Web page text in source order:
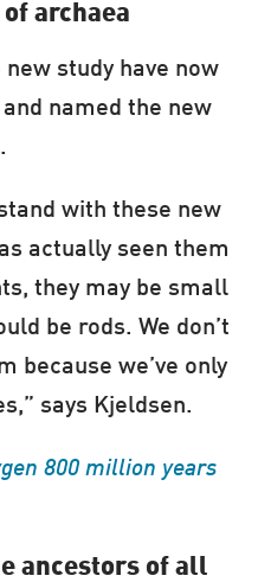
archaea
study have now
named the new
with these new
actually seen them
they may be small
be rods. We don’t
because we’ve only
says Kjeldsen.
800 million years
ancestors of all